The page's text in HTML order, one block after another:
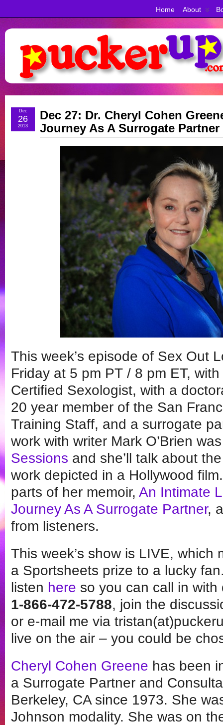
Home About
Dec 27: Dr. Cheryl Cohen
Journey As A Surrogate Partner
Dec
26
2013
This week’s episode of Sex Out
Friday at 5 pm PT / 8 pm ET, with
Certified Sexologist, with a
20 year member of the San
Training Staff, and a surrogate
work with writer Mark O’Brien
Sessions and she’ll talk about
work depicted in a Hollywood
parts of her memoir, An Intimate
Journey As A Surrogate Partner,
from listeners.
This week’s show is LIVE, which
a Sportsheets prize to a lucky
listen here so you can call in
1-866-472-5788, join the
or e-mail me via
live on the air – you could be
Cheryl Cohen Greene has been
a Surrogate Partner and
Berkeley, CA since 1973. She
Johnson modality. She was on